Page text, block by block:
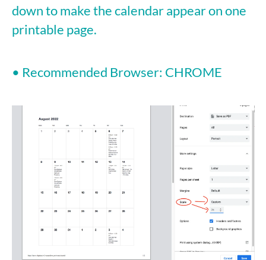
down to make the calendar appear on one
printable page.
• Recommended Browser: CHROME